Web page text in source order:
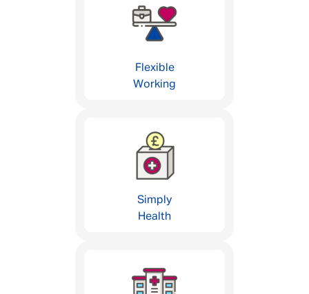
Flexible
Working
Simply
Health